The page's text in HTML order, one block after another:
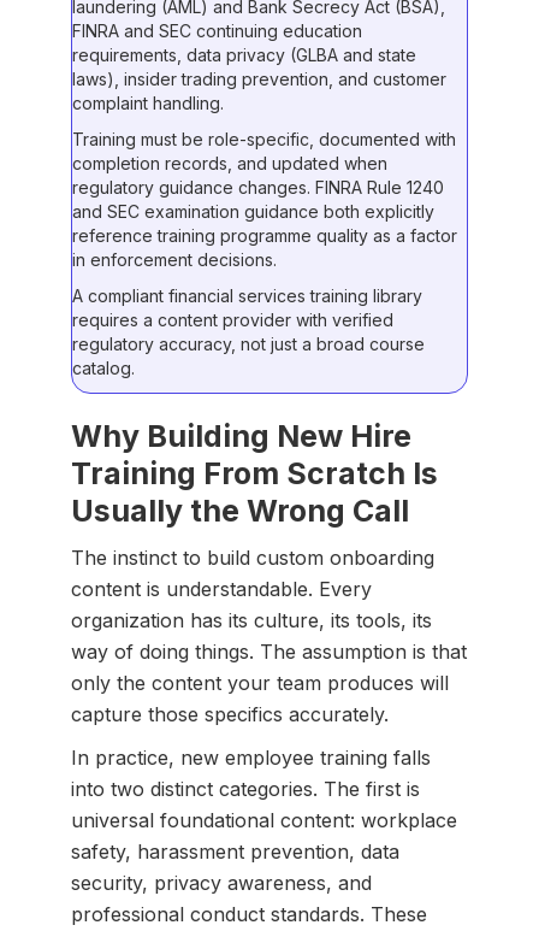
laundering (AML) and Bank Secrecy Act (BSA),
FINRA and SEC continuing education
requirements, data privacy (GLBA and state
laws), insider trading prevention, and customer
complaint handling.
Training must be role-specific, documented with
completion records, and updated when
regulatory guidance changes. FINRA Rule 1240
and SEC examination guidance both explicitly
reference training programme quality as a factor
in enforcement decisions.
A compliant financial services training library
requires a content provider with verified
regulatory accuracy, not just a broad course
catalog.
Why Building New Hire
Training From Scratch Is
Usually the Wrong Call
The instinct to build custom onboarding
content is understandable. Every
organization has its culture, its tools, its
way of doing things. The assumption is that
only the content your team produces will
capture those specifics accurately.
In practice, new employee training falls
into two distinct categories. The first is
universal foundational content: workplace
safety, harassment prevention, data
security, privacy awareness, and
professional conduct standards. These